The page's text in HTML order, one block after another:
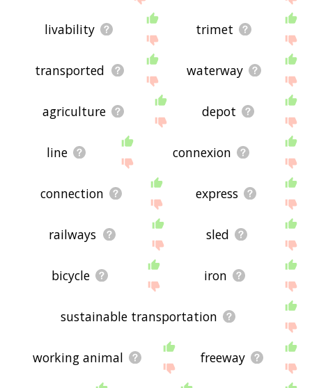
livability trimet
transported waterway
agriculture depot
line connexion
connection express
railways sled
bicycle iron
sustainable transportation
working animal freeway